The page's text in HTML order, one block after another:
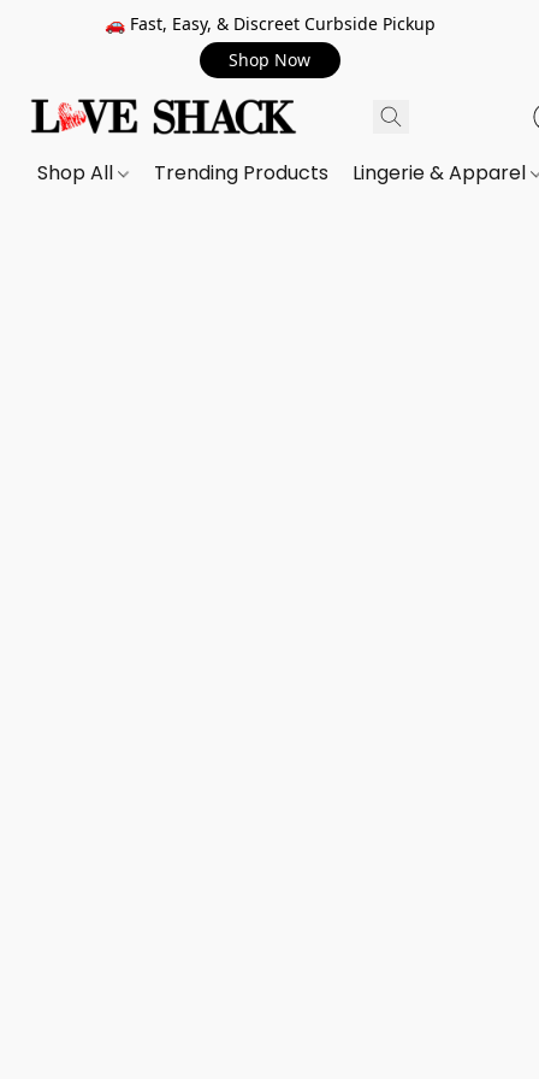
🚗 Fast, Easy, & Discreet Curbside Pickup
Shop Now
Shop All Trending Products Lingerie & Apparel